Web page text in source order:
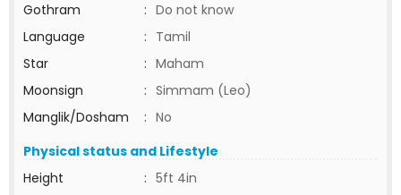
Gothram
: Do not know
Language
: Tamil
Star
: Maham
Moonsign
: Simmam (Leo)
Manglik/Dosham
: No
Physical status and Lifestyle
Height
: 5ft 4in